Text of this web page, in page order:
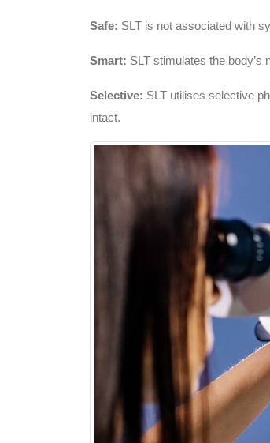
Safe: SLT is not associated with
Smart: SLT stimulates the
Selective: SLT utilises selective
intact.